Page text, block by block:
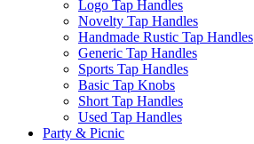
Logo Tap Handles
Novelty Tap Handles
Handmade Rustic Tap Handles
Generic Tap Handles
Sports Tap Handles
Basic Tap Knobs
Short Tap Handles
Used Tap Handles
Party & Picnic